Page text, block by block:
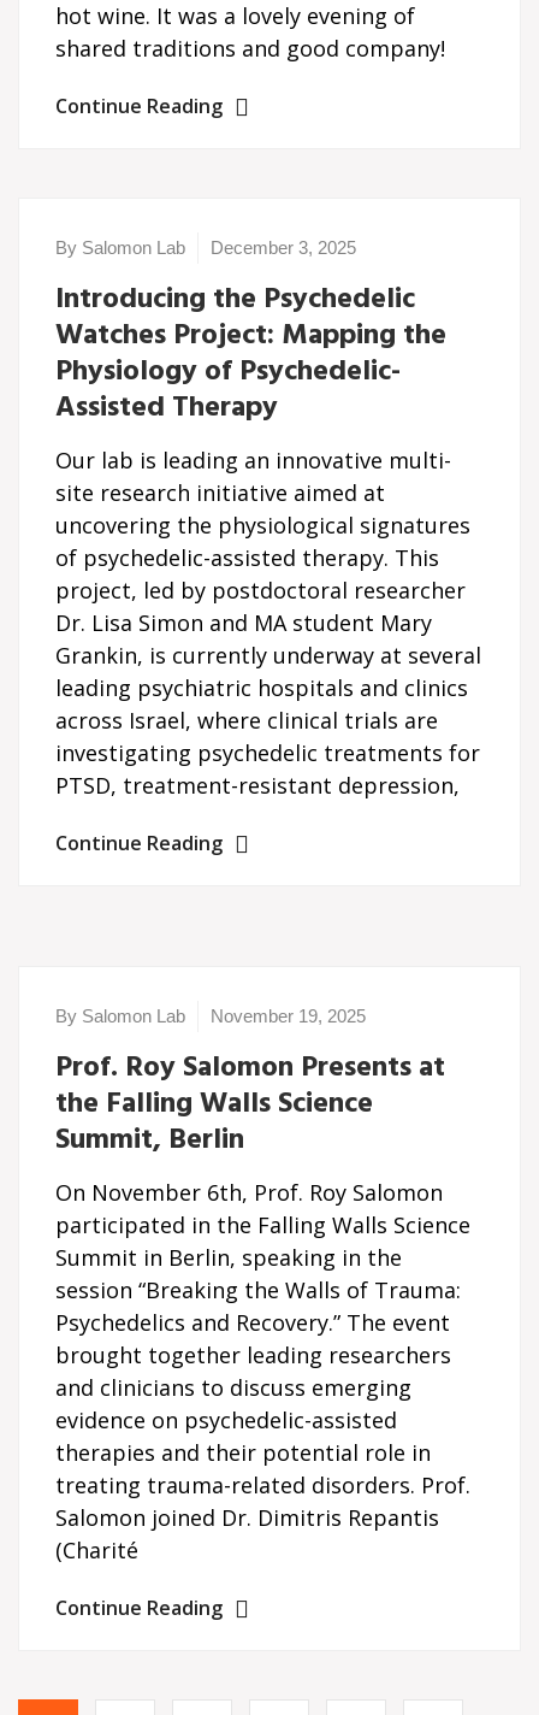
hot wine. It was a lovely evening of
shared traditions and good company!
Continue Reading
By Salomon Lab December 3, 2025
Introducing the Psychedelic
Watches Project: Mapping the
Physiology of Psychedelic-
Assisted Therapy
Our lab is leading an innovative multi-
site research initiative aimed at
uncovering the physiological signatures
of psychedelic-assisted therapy. This
project, led by postdoctoral researcher
Dr. Lisa Simon and MA student Mary
Grankin, is currently underway at several
leading psychiatric hospitals and clinics
across Israel, where clinical trials are
investigating psychedelic treatments for
PTSD, treatment-resistant depression,
Continue Reading
By Salomon Lab November 19, 2025
Prof. Roy Salomon Presents at
the Falling Walls Science
Summit, Berlin
On November 6th, Prof. Roy Salomon
participated in the Falling Walls Science
Summit in Berlin, speaking in the
session “Breaking the Walls of Trauma:
Psychedelics and Recovery.” The event
brought together leading researchers
and clinicians to discuss emerging
evidence on psychedelic-assisted
therapies and their potential role in
treating trauma-related disorders. Prof.
Salomon joined Dr. Dimitris Repantis
(Charité
Continue Reading